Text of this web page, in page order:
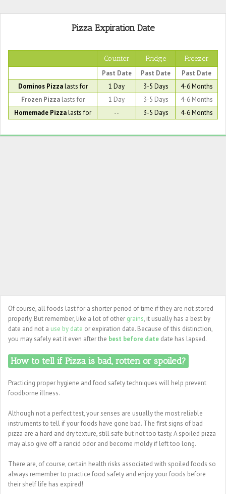
Pizza Expiration Date
Counter Fridge
Freezer
Past Date
Past Date
Past Date
Dominos Pizzalasts for 1 Day 3-5 Days
4-6 Months
Frozen Pizzalasts for 1 Day 3-5 Days
4-6 Months
Homemade Pizzalasts for -- 3-5 Days 4-6 Months
Of course, all foods last for a shorter period of time if they are not stored
properly. But remember, like a lot of other grains, it usually has a best by
date and not a use by date or expiration date. Because of this distinction,
you may safely eat it even after the best before date date has lapsed.
How to tell if Pizza is bad, rotten or spoiled?
Practicing proper hygiene and food safety techniques will help prevent
foodborne illness.
Although not a perfect test, your senses are usually the most reliable
instruments to tell if your foods have gone bad. The first signs of bad
pizza are a hard and dry texture, still safe but not too tasty. A spoiled pizza
may also give off a rancid odor and become moldy if left too long.
There are, of course, certain health risks associated with spoiled foods so
always remember to practice food safety and enjoy your foods before
their shelf life has expired!